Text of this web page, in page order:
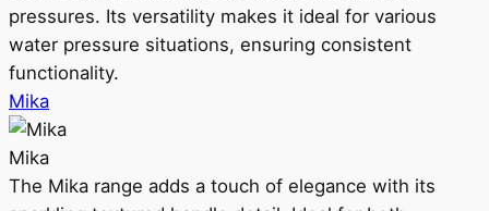
pressures. Its versatility makes it ideal for various
water pressure situations, ensuring consistent
functionality.
Mika
Mika
The Mika range adds a touch of elegance with its